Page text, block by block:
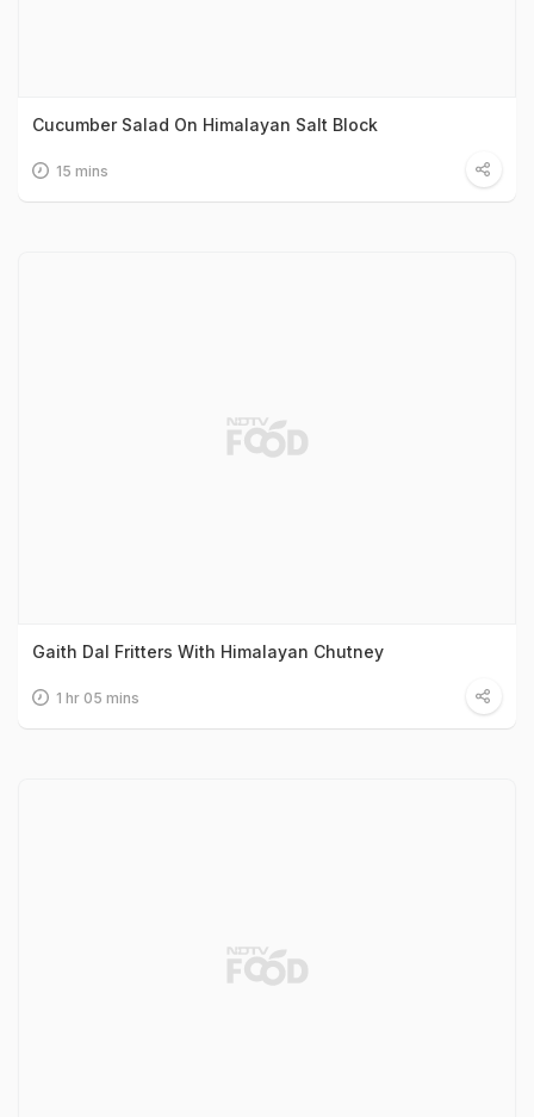
Cucumber Salad On Himalayan Salt Block
15 mins
Gaith Dal Fritters With Himalayan Chutney
1 hr 05 mins